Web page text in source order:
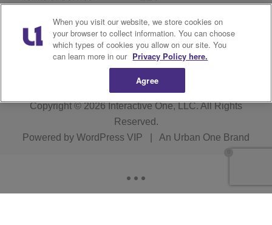
Careers WKYS FCC Appplication
R1 Digital
Copyright © 2026Interactive One, LLC. All Rights
Reserved.
Powered by WordPress VIP An Urban One Brand
When you visit our website, we store cookies on
your browser to collect information. You can choose
which types of cookies you allow on our site. You
can learn more in our Privacy Policy here.
Agree